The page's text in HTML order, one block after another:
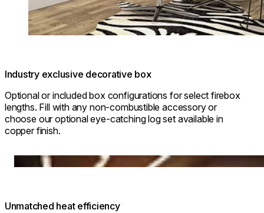
Industry exclusive decorative box
Optional or included box configurations for select firebox
lengths. Fill with any non-combustible accessory or
choose our optional eye-catching log set available in
copper finish.
Loading image...
Unmatched heat efficiency